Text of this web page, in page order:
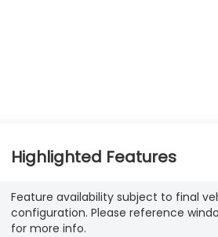
Highlighted Features
Feature availability subject to final
configuration. Please reference
for more info.